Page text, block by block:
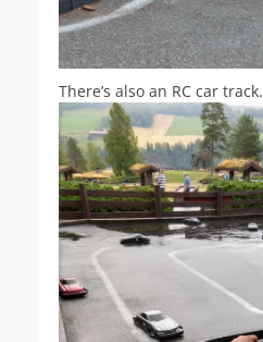
There’s also an RC car track.